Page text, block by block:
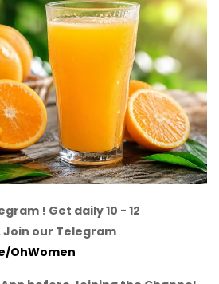
! Get daily 10 - 12
our Telegram
OhWomen